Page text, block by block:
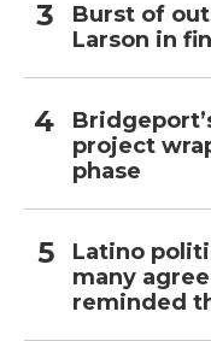
Burst of
Larson in
project
phase
Latino
many
reminded